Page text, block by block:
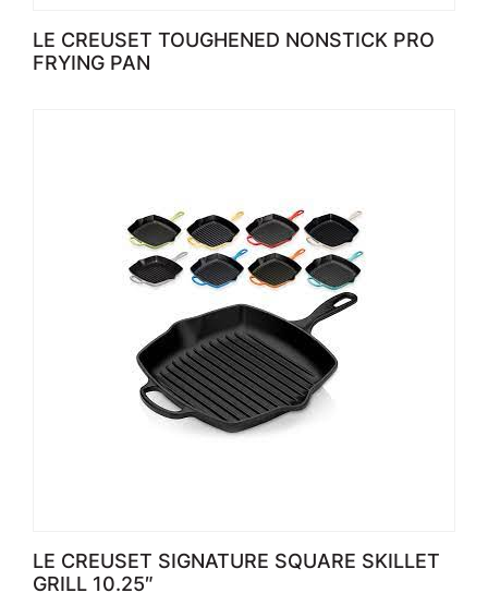
LE CREUSET TOUGHENED NONSTICK PRO
FRYING PAN
LE CREUSET SIGNATURE SQUARE SKILLET
GRILL 10.25″